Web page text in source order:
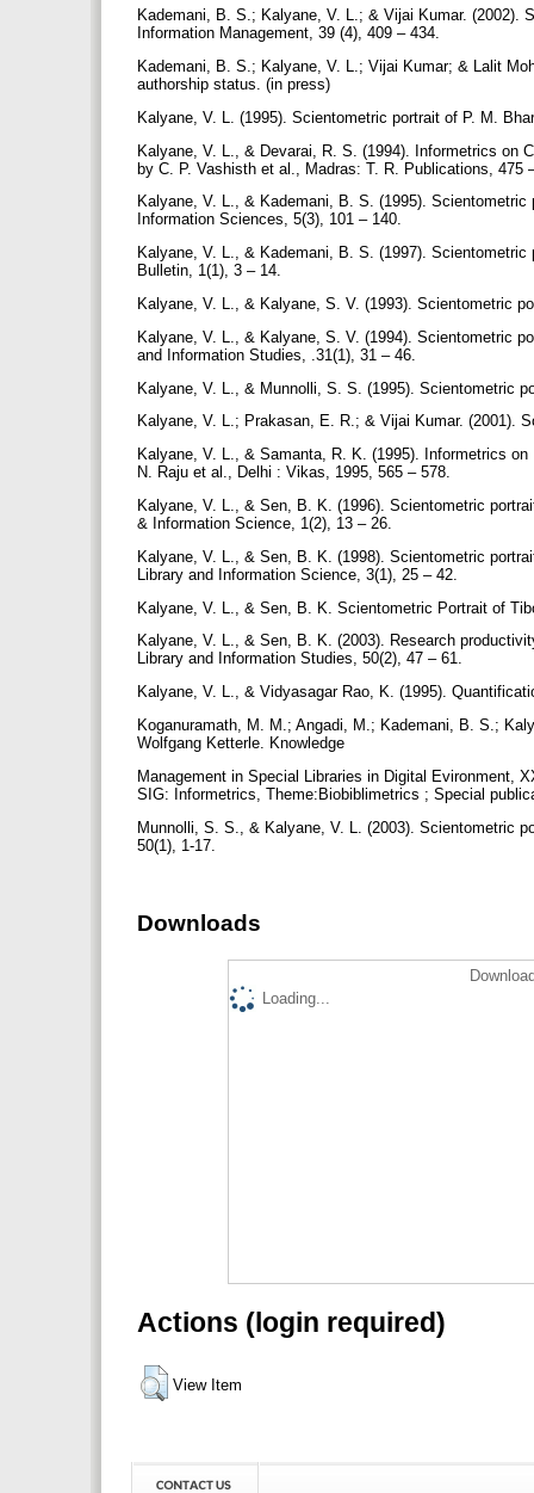
Kademani, B. S.; Kalyane, V. L.; & Vijai Kumar. (2002).
Information Management, 39 (4), 409 – 434.
Kademani, B. S.; Kalyane, V. L.; Vijai Kumar; & Lalit
authorship status. (in press)
Kalyane, V. L. (1995). Scientometric portrait of P. M.
Kalyane, V. L., & Devarai, R. S. (1994). Informetrics on
by C. P. Vashisth et al., Madras: T. R. Publications, 475
Kalyane, V. L., & Kademani, B. S. (1995).
Information Sciences, 5(3), 101 – 140.
Kalyane, V. L., & Kademani, B. S. (1997).
Bulletin, 1(1), 3 – 14.
Kalyane, V. L., & Kalyane, S. V. (1993). Scientometric
Kalyane, V. L., & Kalyane, S. V. (1994). Scientometric
and Information Studies, .31(1), 31 – 46.
Kalyane, V. L., & Munnolli, S. S. (1995). Scientometric
Kalyane, V. L.; Prakasan, E. R.; & Vijai Kumar. (2001).
Kalyane, V. L., & Samanta, R. K. (1995). Informetrics
N. Raju et al., Delhi : Vikas, 1995, 565 – 578.
Kalyane, V. L., & Sen, B. K. (1996). Scientometric
& Information Science, 1(2), 13 – 26.
Kalyane, V. L., & Sen, B. K. (1998). Scientometric
Library and Information Science, 3(1), 25 – 42.
Kalyane, V. L., & Sen, B. K. Scientometric Portrait of
Kalyane, V. L., & Sen, B. K. (2003). Research
Library and Information Studies, 50(2), 47 – 61.
Kalyane, V. L., & Vidyasagar Rao, K. (1995).
Koganuramath, M. M.; Angadi, M.; Kademani, B. S.;
Wolfgang Ketterle. Knowledge
Management in Special Libraries in Digital Evironment,
SIG: Informetrics, Theme:Biobiblimetrics ; Special
Munnolli, S. S., & Kalyane, V. L. (2003). Scientometric
50(1), 1-17.
Downloads
Loading...
Actions (login required)
View Item